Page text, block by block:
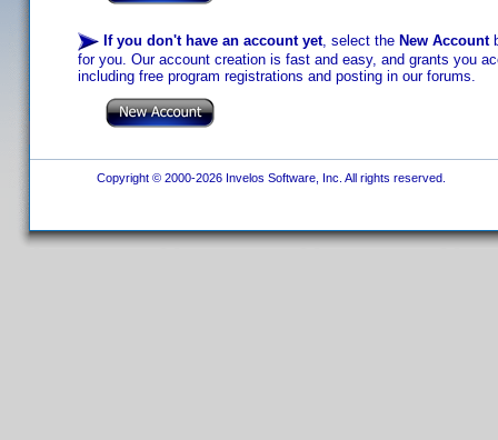
If you don't have an account yet, select the New Account
for you. Our account creation is fast and easy, and grants you
including free program registrations and posting in our forums.
Copyright © 2000-2026 Invelos Software, Inc. All rights reserved.